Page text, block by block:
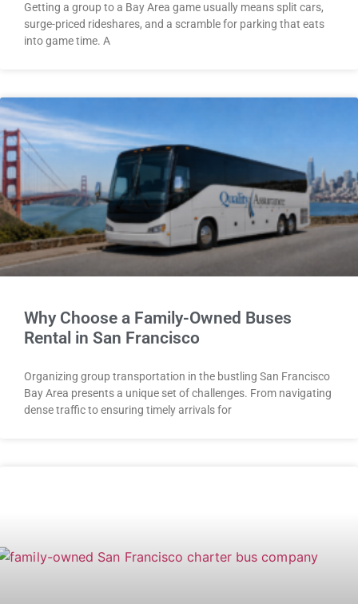
Getting a group to a Bay Area game usually means split cars,
surge-priced rideshares, and a scramble for parking that eats
into game time. A
Why Choose a Family-Owned Buses
Rental in San Francisco
Organizing group transportation in the bustling San Francisco
Bay Area presents a unique set of challenges. From navigating
dense traffic to ensuring timely arrivals for